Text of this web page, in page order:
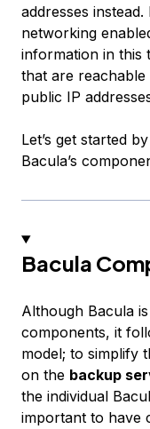
addresses
networking
information in this
that are reachable
public IP
Let’s get started
Bacula’s
Bacula
Although Bacula
components, it
model; to simplify
on the backup
the individual
important to have